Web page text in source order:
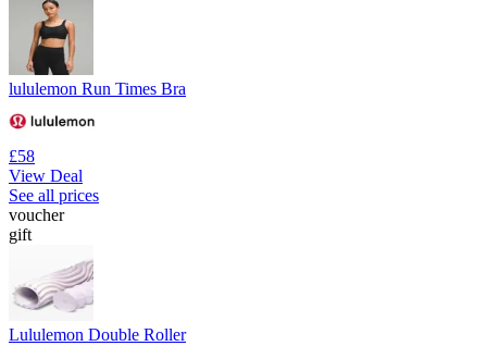
lululemon Run Times Bra
£58
View Deal
See all prices
voucher
gift
Lululemon Double Roller